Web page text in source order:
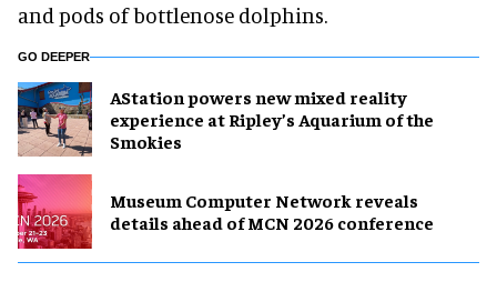
and pods of bottlenose dolphins.
GO DEEPER
AStation powers new mixed reality
experience at Ripley’s Aquarium of the
Smokies
Museum Computer Network reveals
details ahead of MCN 2026 conference